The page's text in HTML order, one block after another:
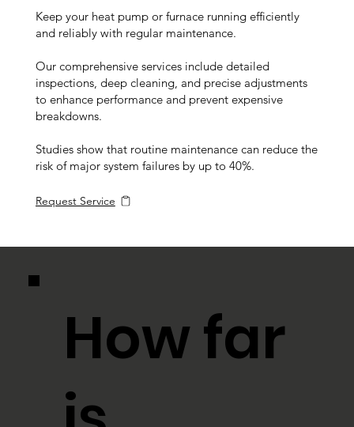
Keep your heat pump or furnace running efficiently
and reliably with regular maintenance.
Our comprehensive services include detailed
inspections, deep cleaning, and precise adjustments
to enhance performance and prevent expensive
breakdowns.
Studies show that routine maintenance can reduce the
risk of major system failures by up to 40%.
Request Service
How far